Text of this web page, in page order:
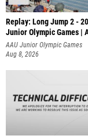
Replay: Long Jump 2 -
Junior Olympic Games |
AAU Junior Olympic Games
Aug 8, 2026